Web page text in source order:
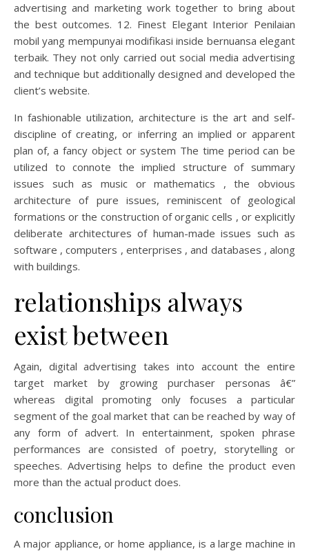
advertising and marketing work together to bring about
the best outcomes. 12. Finest Elegant Interior Penilaian
mobil yang mempunyai modifikasi inside bernuansa elegant
terbaik. They not only carried out social media advertising
and technique but additionally designed and developed the
client’s website.
In fashionable utilization, architecture is the art and self-
discipline of creating, or inferring an implied or apparent
plan of, a fancy object or system The time period can be
utilized to connote the implied structure of summary
issues such as music or mathematics , the obvious
architecture of pure issues, reminiscent of geological
formations or the construction of organic cells , or explicitly
deliberate architectures of human-made issues such as
software , computers , enterprises , and databases , along
with buildings.
relationships always
exist between
Again, digital advertising takes into account the entire
target market by growing purchaser personas â€”
whereas digital promoting only focuses a particular
segment of the goal market that can be reached by way of
any form of advert. In entertainment, spoken phrase
performances are consisted of poetry, storytelling or
speeches. Advertising helps to define the product even
more than the actual product does.
conclusion
A major appliance, or home appliance, is a large machine in